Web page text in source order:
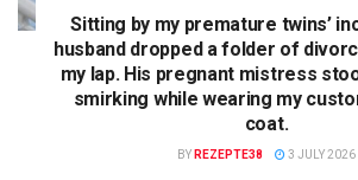
Sitting by my premature twins’
husband dropped a folder of
my lap. His pregnant mistress
smirking while wearing my
coat.
BY REZEPTE38 3 JULY 2026